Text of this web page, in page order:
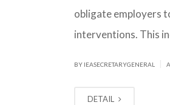
obligate employers
interventions. This
BY IEASECRETARYGENERAL
DETAIL